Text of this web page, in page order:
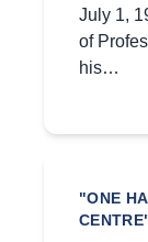
July 1,
of
his…
"ONE